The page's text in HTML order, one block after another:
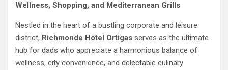
Wellness, Shopping, and Mediterranean Grills
Nestled in the heart of a bustling corporate and leisure
district, Richmonde Hotel Ortigas serves as the ultimate
hub for dads who appreciate a harmonious balance of
wellness, city convenience, and delectable culinary